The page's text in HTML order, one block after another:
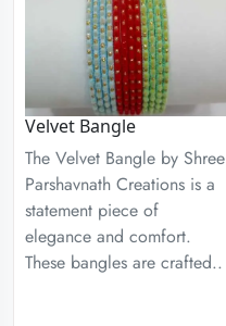
Velvet Bangle
The Velvet Bangle by Shree
Parshavnath Creations is a
statement piece of
elegance and comfort.
These bangles are crafted..